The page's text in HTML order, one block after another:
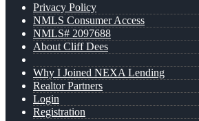
Privacy Policy
NMLS Consumer Access
NMLS# 2097688
About Cliff Dees
Why I Joined NEXA Lending
Realtor Partners
Login
Registration